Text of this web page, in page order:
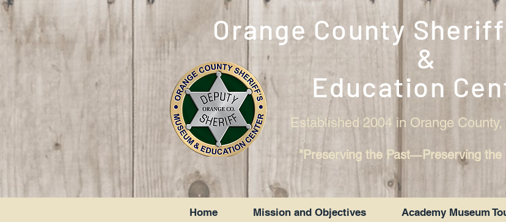
Orange County
&
Education
Established 2004 in Orange
"Preserving the Past―Preserving the
Home Mission and Objectives Academy Museum